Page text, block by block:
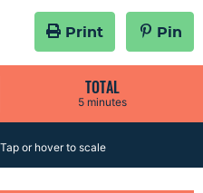
Print Pin
TOTAL
5m
n
t
e
minutes